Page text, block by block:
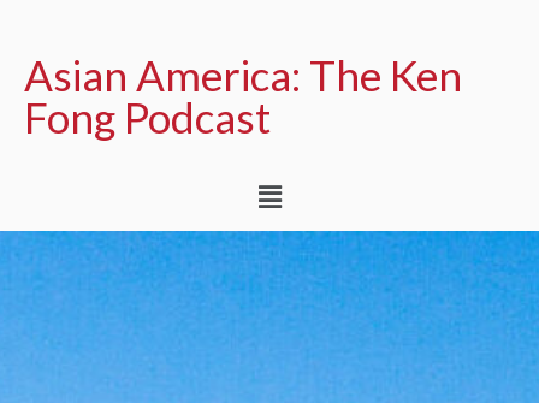
Asian America: The Ken
Fong Podcast